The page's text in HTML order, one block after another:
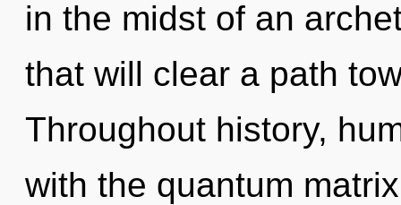
in the midst of an
that will clear a path
Throughout history,
with the quantum